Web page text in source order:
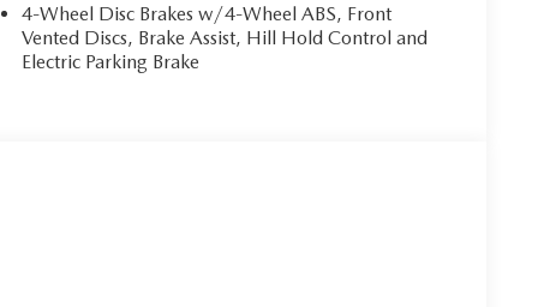
4-Wheel Disc Brakes w/4-Wheel ABS, Front
Vented Discs, Brake Assist, Hill Hold Control and
Electric Parking Brake